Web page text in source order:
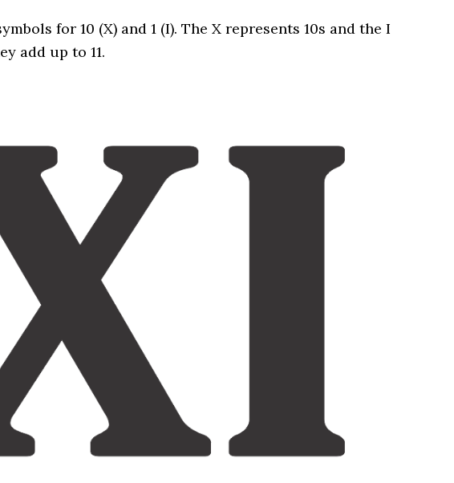
for 10 (X) and 1 (I). The X represents 10s and the I
add up to 11.